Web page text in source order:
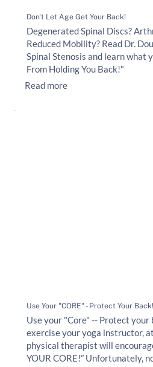
Don't Let Age Get Your Back!
Degenerated Spinal Discs?
Reduced Mobility? Read Dr.
Spinal Stenosis and learn what
From Holding You Back!"
Read more
Use Your "CORE" - Protect Your Back!
Use your "Core" -- Protect
exercise your yoga instructor,
physical therapist will
YOUR CORE!” Unfortunately,